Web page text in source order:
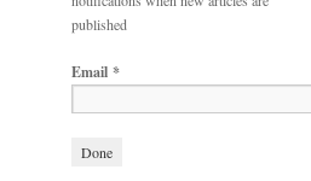
published
Email *